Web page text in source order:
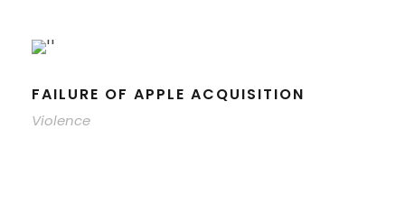
FAILURE OF APPLE ACQUISITION
Violence